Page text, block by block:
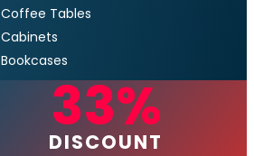
Coffee Tables
Cabinets
Bookcases
33%
DISCOUNT